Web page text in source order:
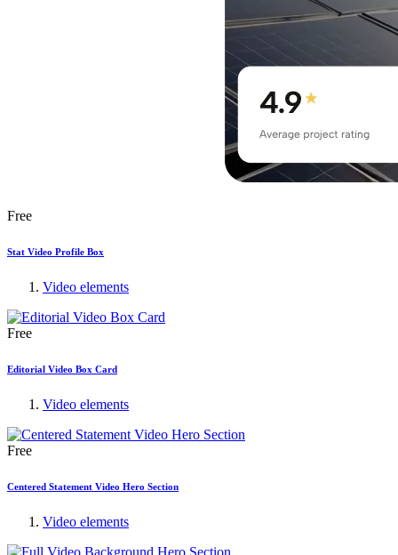
Free
Stat Video Profile Box
Video elements
Free
Editorial Video Box Card
Video elements
Free
Centered Statement Video Hero Section
Video elements